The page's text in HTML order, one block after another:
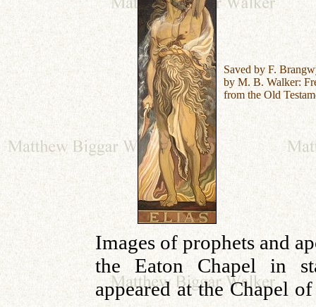
Saved by F.
by M. B. Walker:
from the Old
Images of prophets and
the Eaton Chapel in
appeared at the Chapel